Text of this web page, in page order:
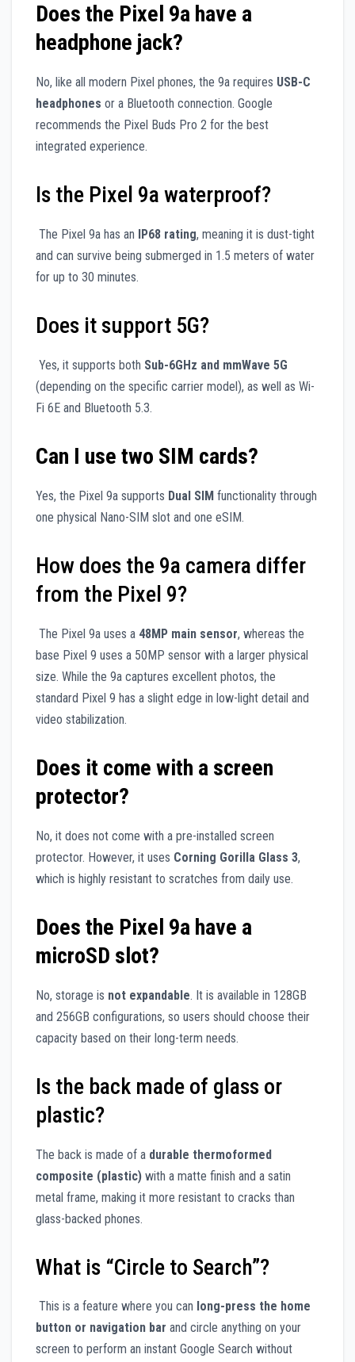
Does the Pixel 9a have a
headphone jack?
No, like all modern Pixel phones, the 9a requires USB-C
headphones or a Bluetooth connection. Google
recommends the Pixel Buds Pro 2 for the best
integrated experience.
Is the Pixel 9a waterproof?
The Pixel 9a has an IP68 rating, meaning it is dust-tight
and can survive being submerged in 1.5 meters of water
for up to 30 minutes.
Does it support 5G?
Yes, it supports both Sub-6GHz and mmWave 5G
(depending on the specific carrier model), as well as Wi-
Fi 6E and Bluetooth 5.3.
Can I use two SIM cards?
Yes, the Pixel 9a supports Dual SIM functionality through
one physical Nano-SIM slot and one eSIM.
How does the 9a camera differ
from the Pixel 9?
The Pixel 9a uses a 48MP main sensor, whereas the
base Pixel 9 uses a 50MP sensor with a larger physical
size. While the 9a captures excellent photos, the
standard Pixel 9 has a slight edge in low-light detail and
video stabilization.
Does it come with a screen
protector?
No, it does not come with a pre-installed screen
protector. However, it uses Corning Gorilla Glass 3,
which is highly resistant to scratches from daily use.
Does the Pixel 9a have a
microSD slot?
No, storage is not expandable. It is available in 128GB
and 256GB configurations, so users should choose their
capacity based on their long-term needs.
Is the back made of glass or
plastic?
The back is made of a durable thermoformed
composite (plastic) with a matte finish and a satin
metal frame, making it more resistant to cracks than
glass-backed phones.
What is “Circle to Search”?
This is a feature where you can long-press the home
button or navigation bar and circle anything on your
screen to perform an instant Google Search without